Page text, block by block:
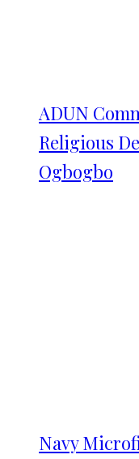
ADUN
Religious
Ogbogbo
Navy